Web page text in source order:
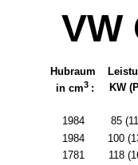
VW
Hubraum
in cm3 : KW
1984
85
1984
100
1781
118